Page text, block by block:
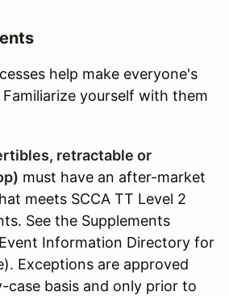
help make everyone's
yourself with them
retractable or
must have an after-market
meets SCCA TT Level 2
See the Supplements
Information Directory for
Exceptions are approved
case basis and only prior to